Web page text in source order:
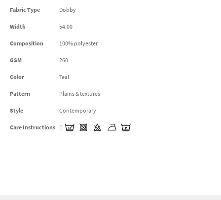
Fabric Type Dobby
Width 54.00
Composition 100% polyester
GSM 260
Color Teal
Pattern Plains & textures
Style Contemporary
Care Instructions